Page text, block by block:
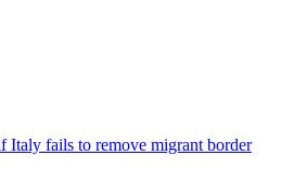
Italy fails to remove migrant border